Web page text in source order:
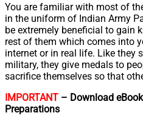
You are familiar with most of
in the uniform of Indian Army
be extremely beneficial to gain
rest of them which comes into
internet or in real life. Like they
military, they give medals to
sacrifice themselves so that
IMPORTANT – Download
Preparations